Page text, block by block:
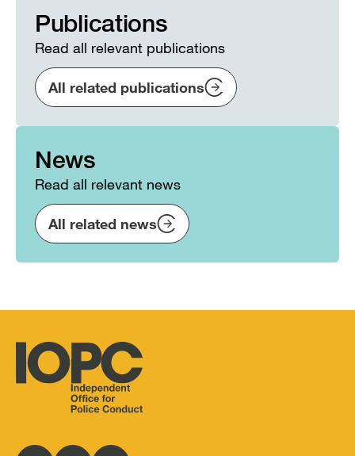
Publications
Read all relevant publications
All related publications
News
Read all relevant news
All related news